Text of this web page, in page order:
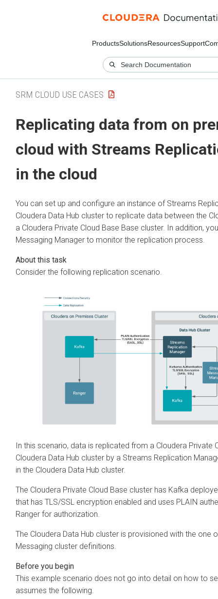
ProductsSolutionsResourcesSupport
SRM CLOUD USE CASES
Replicating data from on
cloud with Streams
in the cloud
You can set up and configure an instance of Streams
Cloudera Data Hub cluster to replicate data between the
a Cloudera Private Cloud Base Base cluster. In addition,
Messaging Manager to monitor the replication process.
Consider the following replication scenario.
In this scenario, data is replicated from a Cloudera Private
Cloudera Data Hub cluster by a Streams Replication
in the Cloudera Data Hub cluster.
The Cloudera Private Cloud Base cluster has Kafka
that has TLS/SSL encryption enabled and uses PLAIN
Ranger for authorization.
The Cloudera Data Hub cluster is provisioned with the one
Messaging cluster definitions.
This example scenario does not go into detail on how to
assumes the following.